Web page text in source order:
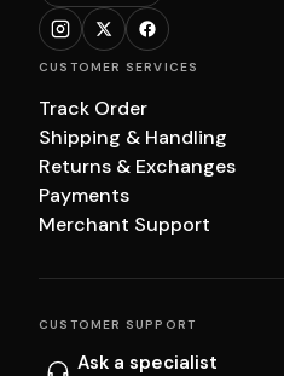
CUSTOMER SERVICES
Track Order
Shipping & Handling
Returns & Exchanges
Payments
Merchant Support
CUSTOMER SUPPORT
Ask a specialist